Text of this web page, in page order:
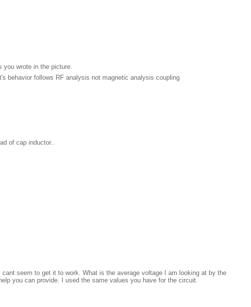
you wrote in the picture.
behavior follows RF analysis not magnetic analysis coupling
of cap inductor..
seem to get it to work. What is the average voltage I am looking at by the
you can provide. I used the same values you have for the circuit.